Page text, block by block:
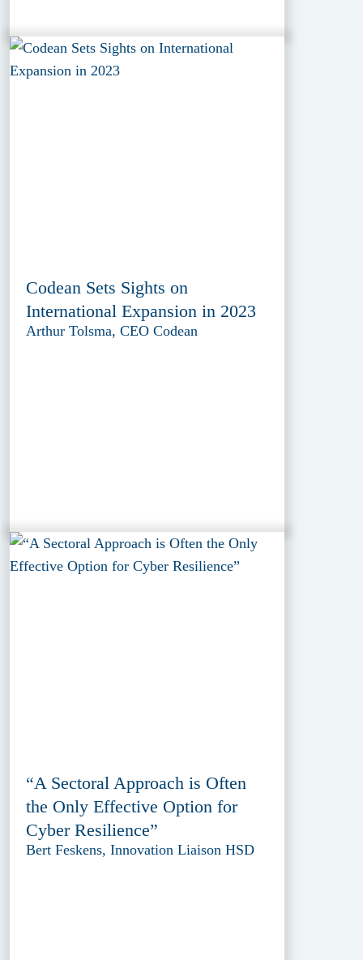
Codean Sets Sights on
International Expansion in 2023
Arthur Tolsma, CEO Codean
“A Sectoral Approach is Often
the Only Effective Option for
Cyber Resilience”
Bert Feskens, Innovation Liaison HSD